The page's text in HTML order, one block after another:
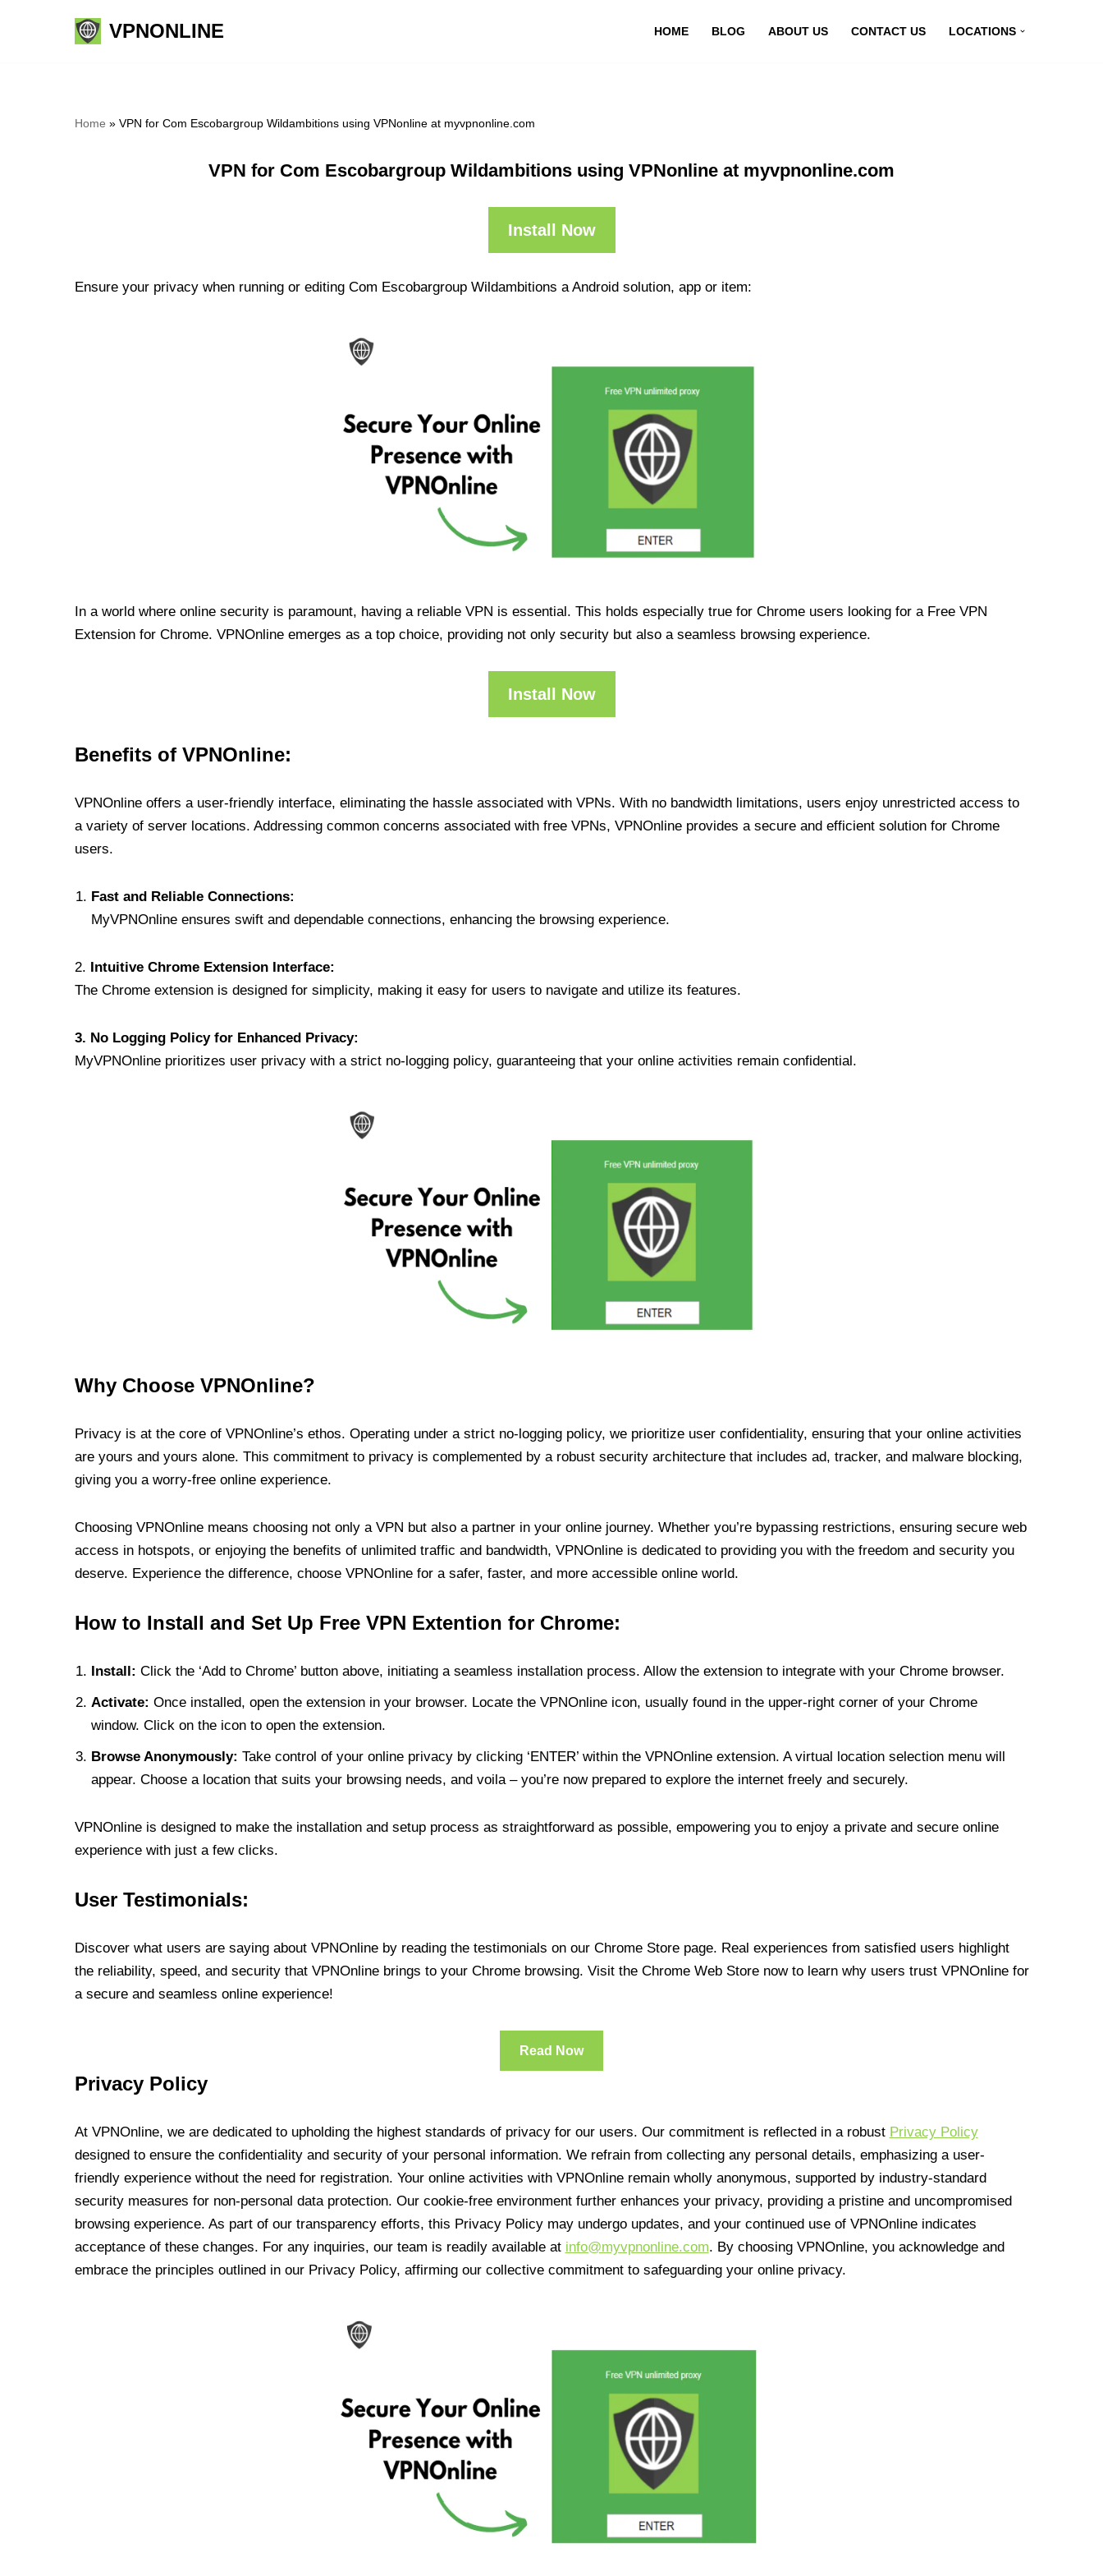
VPNONLINE HOME BLOG ABOUT US CONTACT US LOCATIONS
Home » VPN for Com Escobargroup Wildambitions using VPNonline at myvpnonline.com
VPN for Com Escobargroup Wildambitions using VPNonline at myvpnonline.com
Install Now
Ensure your privacy when running or editing Com Escobargroup Wildambitions a Android solution, app or item:
In a world where online security is paramount, having a reliable VPN is essential. This holds especially true for Chrome users looking for a Free VPN
Extension for Chrome. VPNOnline emerges as a top choice, providing not only security but also a seamless browsing experience.
Install Now
Benefits of VPNOnline:
VPNOnline offers a user-friendly interface, eliminating the hassle associated with VPNs. With no bandwidth limitations, users enjoy unrestricted access to
a variety of server locations. Addressing common concerns associated with free VPNs, VPNOnline provides a secure and efficient solution for Chrome
users.
Fast and Reliable Connections:
MyVPNOnline ensures swift and dependable connections, enhancing the browsing experience.
2. Intuitive Chrome Extension Interface:
The Chrome extension is designed for simplicity, making it easy for users to navigate and utilize its features.
3. No Logging Policy for Enhanced Privacy:
MyVPNOnline prioritizes user privacy with a strict no-logging policy, guaranteeing that your online activities remain confidential.
Why Choose VPNOnline?
Privacy is at the core of VPNOnline’s ethos. Operating under a strict no-logging policy, we prioritize user confidentiality, ensuring that your online activities
are yours and yours alone. This commitment to privacy is complemented by a robust security architecture that includes ad, tracker, and malware blocking,
giving you a worry-free online experience.
Choosing VPNOnline means choosing not only a VPN but also a partner in your online journey. Whether you’re bypassing restrictions, ensuring secure web
access in hotspots, or enjoying the benefits of unlimited traffic and bandwidth, VPNOnline is dedicated to providing you with the freedom and security you
deserve. Experience the difference, choose VPNOnline for a safer, faster, and more accessible online world.
How to Install and Set Up Free VPN Extention for Chrome:
Install: Click the ‘Add to Chrome’ button above, initiating a seamless installation process. Allow the extension to integrate with your Chrome browser.
Activate: Once installed, open the extension in your browser. Locate the VPNOnline icon, usually found in the upper-right corner of your Chrome
window. Click on the icon to open the extension.
Browse Anonymously: Take control of your online privacy by clicking ‘ENTER’ within the VPNOnline extension. A virtual location selection menu will
appear. Choose a location that suits your browsing needs, and voila – you’re now prepared to explore the internet freely and securely.
VPNOnline is designed to make the installation and setup process as straightforward as possible, empowering you to enjoy a private and secure online
experience with just a few clicks.
User Testimonials:
Discover what users are saying about VPNOnline by reading the testimonials on our Chrome Store page. Real experiences from satisfied users highlight
the reliability, speed, and security that VPNOnline brings to your Chrome browsing. Visit the Chrome Web Store now to learn why users trust VPNOnline for
a secure and seamless online experience!
Read Now
Privacy Policy
At VPNOnline, we are dedicated to upholding the highest standards of privacy for our users. Our commitment is reflected in a robust Privacy Policy
designed to ensure the confidentiality and security of your personal information. We refrain from collecting any personal details, emphasizing a user-
friendly experience without the need for registration. Your online activities with VPNOnline remain wholly anonymous, supported by industry-standard
security measures for non-personal data protection. Our cookie-free environment further enhances your privacy, providing a pristine and uncompromised
browsing experience. As part of our transparency efforts, this Privacy Policy may undergo updates, and your continued use of VPNOnline indicates
acceptance of these changes. For any inquiries, our team is readily available at info@myvpnonline.com. By choosing VPNOnline, you acknowledge and
embrace the principles outlined in our Privacy Policy, affirming our collective commitment to safeguarding your online privacy.